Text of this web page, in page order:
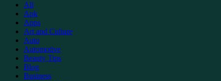
All
Apk
Apps
Art and Culture
Auto
Automotive
Beauty Tips
Blog
Business